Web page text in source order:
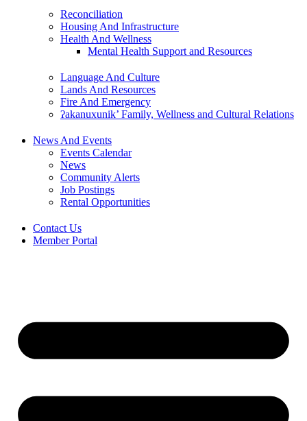
Reconciliation
Housing And Infrastructure
Health And Wellness
Mental Health Support and Resources
Language And Culture
Lands And Resources
Fire And Emergency
ʔakanuxunik’ Family, Wellness and Cultural Relations
News And Events
Events Calendar
News
Community Alerts
Job Postings
Rental Opportunities
Contact Us
Member Portal